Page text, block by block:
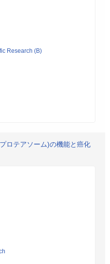
Research (B)
ロテアソーム)の機能と癌化